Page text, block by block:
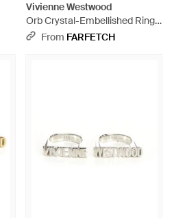
Vivienne Westwood
Orb Crystal-Embellished Ring -
WhiteFrom FARFETCH